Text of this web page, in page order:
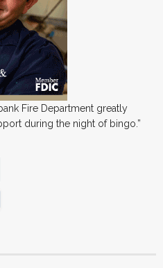
Fire Department greatly
during the night of bingo.”